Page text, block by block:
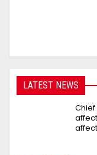
LATEST NEWS